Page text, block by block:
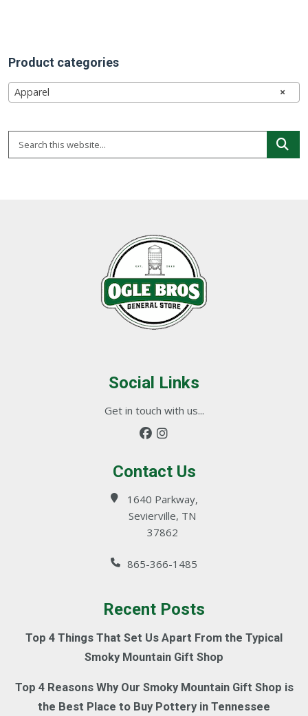
Product categories
×
Apparel
Social Links
Get in touch with us...
Contact Us
1640 Parkway,
Sevierville, TN
37862
865-366-1485
Recent Posts
Top 4 Things That Set Us Apart From the Typical
Smoky Mountain Gift Shop
Top 4 Reasons Why Our Smoky Mountain Gift Shop is
the Best Place to Buy Pottery in Tennessee